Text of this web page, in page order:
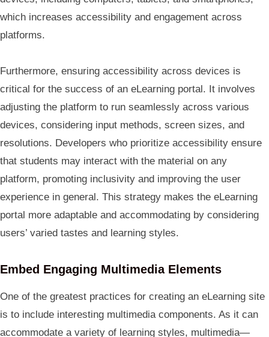
which increases accessibility and engagement across
platforms.
Furthermore, ensuring accessibility across devices is
critical for the success of an eLearning portal. It involves
adjusting the platform to run seamlessly across various
devices, considering input methods, screen sizes, and
resolutions. Developers who prioritize accessibility ensure
that students may interact with the material on any
platform, promoting inclusivity and improving the user
experience in general. This strategy makes the eLearning
portal more adaptable and accommodating by considering
users’ varied tastes and learning styles.
Embed Engaging Multimedia Elements
One of the greatest practices for creating an eLearning site
is to include interesting multimedia components. As it can
accommodate a variety of learning styles, multimedia—